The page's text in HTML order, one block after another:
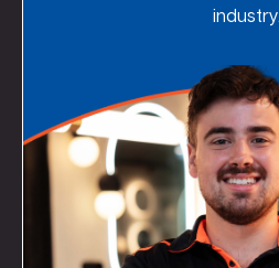
industry.